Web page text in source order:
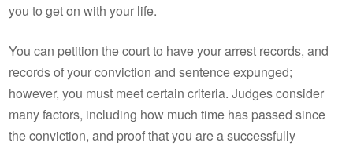
you to get on with your life.
You can petition the court to have your arrest records, and
records of your conviction and sentence expunged;
however, you must meet certain criteria. Judges consider
many factors, including how much time has passed since
the conviction, and proof that you are a successfully